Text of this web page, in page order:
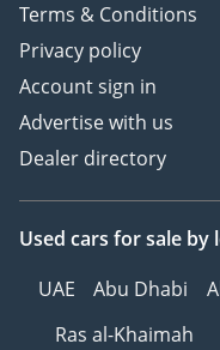
Terms & Conditions
Privacy policy
Account sign in
Advertise with us
Dealer directory
Used cars for sale by
UAE
Abu Dhabi
Ras al-Khaimah